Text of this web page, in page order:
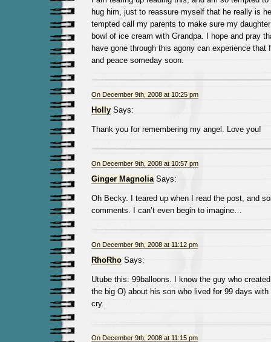
hug him, just to reassure myself that he really is
tempted call my parents to make sure my
bowl of ice cream with Grandpa. I hope and pray
have gone through this agony can experience that
and peace someday soon.
On December 9th, 2008 at 10:25 pm
HollySays:
Thank you for remembering my angel. Love you!
On December 9th, 2008 at 10:57 pm
Ginger MagnoliaSays:
Oh Becky. I teared up when I read the post, and
comments. I can’t even begin to imagine…
On December 9th, 2008 at 11:12 pm
RhoRhoSays:
Utube this: 99balloons. I know the guy who
the big O) about his son who lived for 99 days
cry.
On December 9th, 2008 at 11:15 pm